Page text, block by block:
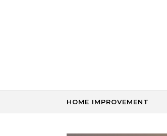
HOME IMPROVEMENT